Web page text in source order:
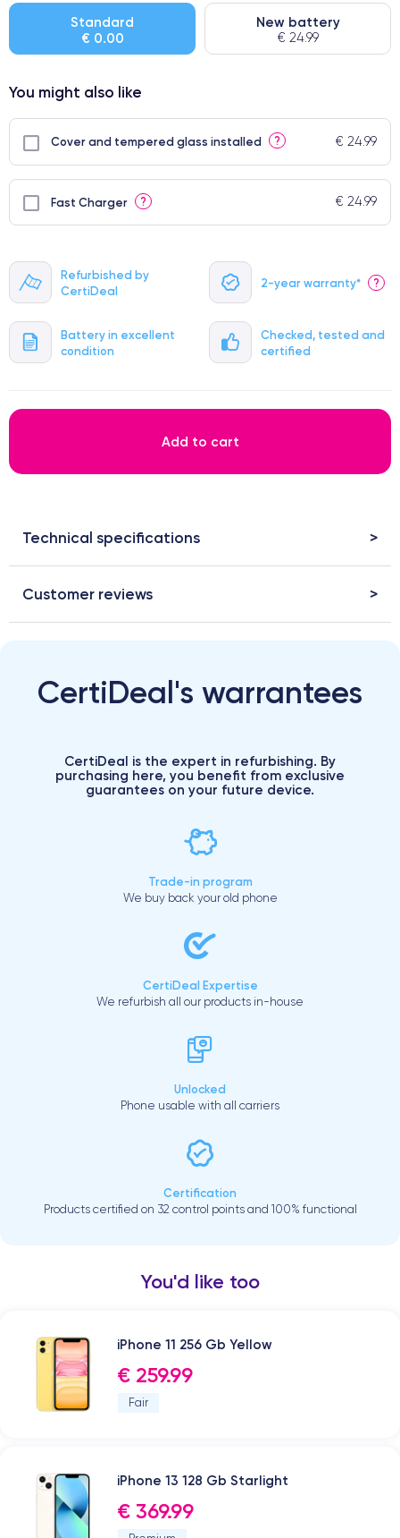
Refurbished by
CertiDeal
2-year warranty* ?
Battery in excellent
condition
Checked, tested and
certified
● Perfect quality screen
● Few products
Standard
€ 0.00
New battery
€ 24.99
You might also like
Cover and tempered glass installed ? € 24.99
Fast Charger ? € 24.99
Add to cart
Technical specifications
Customer reviews
CertiDeal's warrantees
CertiDeal is the expert in refurbishing. By
purchasing here, you benefit from exclusive
guarantees on your future device.
Trade-in program
We buy back your old phone
CertiDeal Expertise
We refurbish all our products in-house
Unlocked
Phone usable with all carriers
Certification
Products certified on 32 control points and 100% functional
You'd like too
iPhone 11 256 Gb Yellow
€ 259.99
Fair
iPhone 13 128 Gb Starlight
€ 369.99